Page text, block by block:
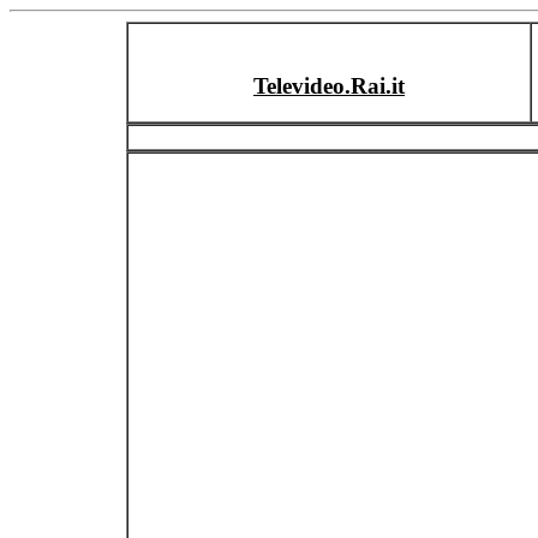
Televideo.Rai.it